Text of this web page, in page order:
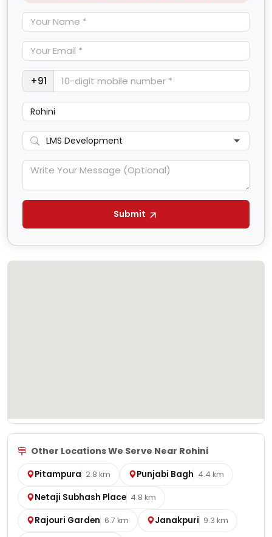
+91
Submit
Other Locations We Serve Near Rohini
Pitampura 2.8 km Punjabi Bagh 4.4 km
Netaji Subhash Place 4.8 km
Rajouri Garden 6.7 km Janakpuri 9.3 km